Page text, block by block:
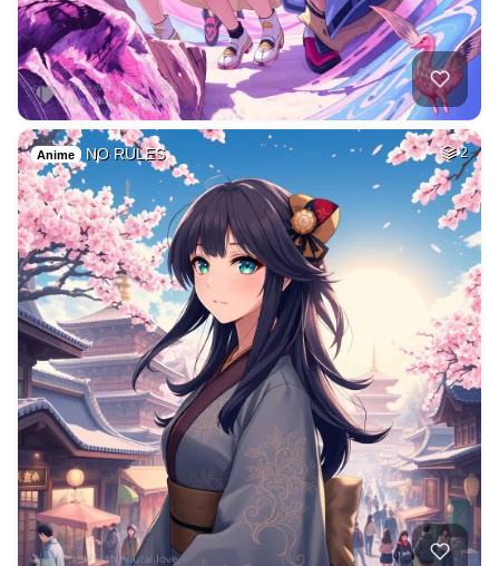
Anime NO RULES 2